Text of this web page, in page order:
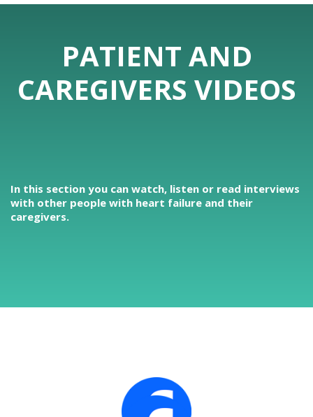
PATIENT AND
CAREGIVERS VIDEOS
In this section you can watch, listen or read interviews
with other people with heart failure and their
caregivers.